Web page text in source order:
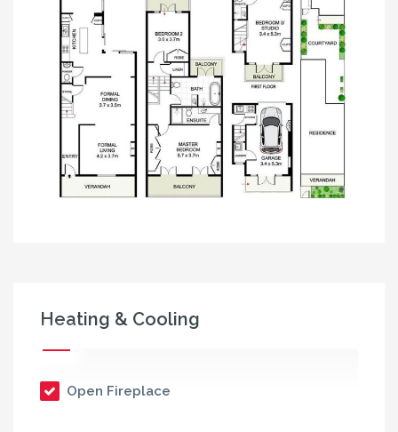
Heating & Cooling
Open Fireplace